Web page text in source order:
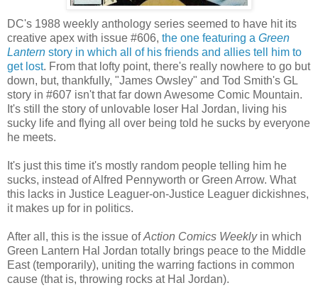
DC's 1988 weekly anthology series seemed to have hit its
creative apex with issue #606, the one featuring a Green
Lantern story in which all of his friends and allies tell him to
get lost. From that lofty point, there's really nowhere to go but
down, but, thankfully, "James Owsley" and Tod Smith's GL
story in #607 isn't that far down Awesome Comic Mountain.
It's still the story of unlovable loser Hal Jordan, living his
sucky life and flying all over being told he sucks by everyone
he meets.
It's just this time it's mostly random people telling him he
sucks, instead of Alfred Pennyworth or Green Arrow. What
this lacks in Justice Leaguer-on-Justice Leaguer dickishnes,
it makes up for in politics.
After all, this is the issue ofAction Comics Weeklyin which
Green Lantern Hal Jordan totally brings peace to the Middle
East (temporarily), uniting the warring factions in common
cause (that is, throwing rocks at Hal Jordan).